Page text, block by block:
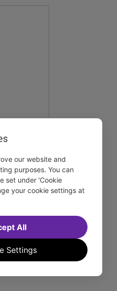
and
about
lives and
our website and
purposes. You can
set under 'Cookie
your cookie settings at
Settings
All